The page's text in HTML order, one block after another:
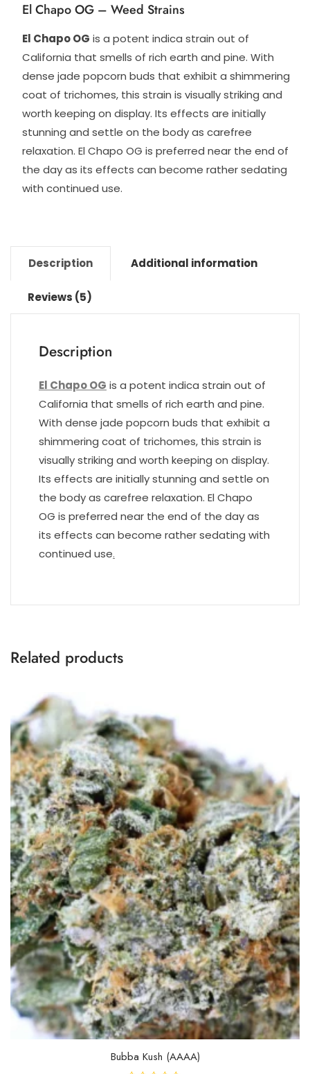
El Chapo OG – Weed Strains
El Chapo OG is a potent indica strain out of
California that smells of rich earth and pine. With
dense jade popcorn buds that exhibit a shimmering
coat of trichomes, this strain is visually striking and
worth keeping on display. Its effects are initially
stunning and settle on the body as carefree
relaxation. El Chapo OG is preferred near the end of
the day as its effects can become rather sedating
with continued use.
Description Additional information
Reviews (5)
Description
El Chapo OG is a potent indica strain out of
California that smells of rich earth and pine.
With dense jade popcorn buds that exhibit a
shimmering coat of trichomes, this strain is
visually striking and worth keeping on display.
Its effects are initially stunning and settle on
the body as carefree relaxation. El Chapo
OG is preferred near the end of the day as
its effects can become rather sedating with
continued use.
Related products
Bubba Kush (AAAA)